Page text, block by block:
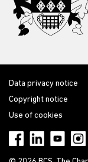
Data privacy notice
Copyright notice
Use of cookies